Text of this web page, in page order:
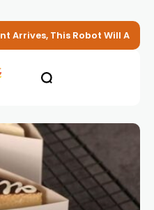
Arrives, This Robot Will